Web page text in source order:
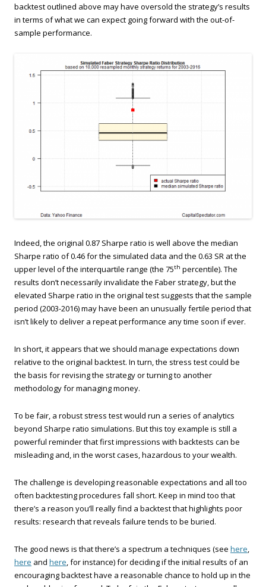
backtest outlined above may have oversold the strategy’s results
in terms of what we can expect going forward with the out-of-
sample performance.
Indeed, the original 0.87 Sharpe ratio is well above the median
Sharpe ratio of 0.46 for the simulated data and the 0.63 SR at the
upper level of the interquartile range (the 75th percentile). The
results don’t necessarily invalidate the Faber strategy, but the
elevated Sharpe ratio in the original test suggests that the sample
period (2003-2016) may have been an unusually fertile period that
isn’t likely to deliver a repeat performance any time soon if ever.
In short, it appears that we should manage expectations down
relative to the original backtest. In turn, the stress test could be
the basis for revising the strategy or turning to another
methodology for managing money.
To be fair, a robust stress test would run a series of analytics
beyond Sharpe ratio simulations. But this toy example is still a
powerful reminder that first impressions with backtests can be
misleading and, in the worst cases, hazardous to your wealth.
The challenge is developing reasonable expectations and all too
often backtesting procedures fall short. Keep in mind too that
there’s a reason you’ll really find a backtest that highlights poor
results: research that reveals failure tends to be buried.
The good news is that there’s a spectrum a techniques (see here,
here and here, for instance) for deciding if the initial results of an
encouraging backtest have a reasonable chance to hold up in the